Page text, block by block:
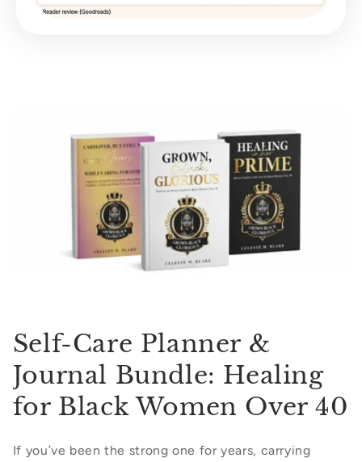
Self-Care Planner &
Journal Bundle: Healing
for Black Women Over 40
If you’ve been the strong one for years, carrying